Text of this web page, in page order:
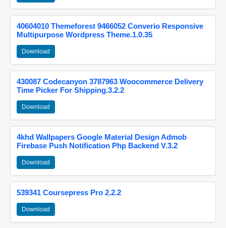
40604010 Themeforest 9466052 Converio Responsive
Multipurpose Wordpress Theme.1.0.35
Download
430087 Codecanyon 3787963 Woocommerce Delivery
Time Picker For Shipping.3.2.2
Download
4khd Wallpapers Google Material Design Admob
Firebase Push Notification Php Backend V.3.2
Download
539341 Coursepress Pro 2.2.2
Download